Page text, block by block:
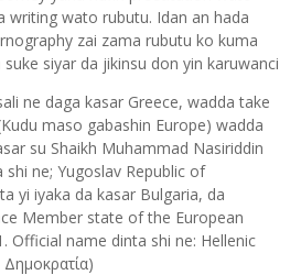
writing wato rubutu. Idan an hada
zai zama rubutu ko kuma
siyar da jikinsu don yin karuwanci
ne daga kasar Greece, wadda take
maso gabashin Europe) wadda
su Shaikh Muhammad Nasiriddin
ne; Yugoslav Republic of
yi iyaka da kasar Bulgaria, da
Member state of the European
Official name dinta shi ne: Hellenic